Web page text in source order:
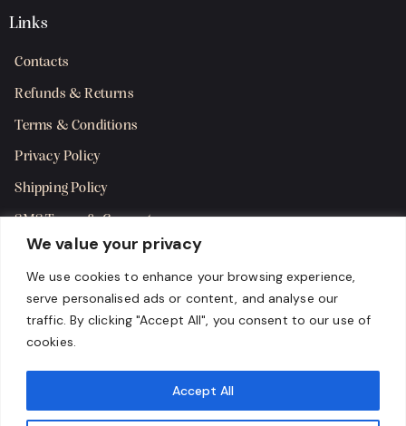
We value your privacy
We use cookies to enhance your browsing experience,
serve personalised ads or content, and analyse our
traffic. By clicking "Accept All", you consent to our use of
cookies.
Accept All
Links
Contacts
Refunds & Returns
Terms & Conditions
Privacy Policy
Shipping Policy
SMS Terms & Consent
Get in Touch